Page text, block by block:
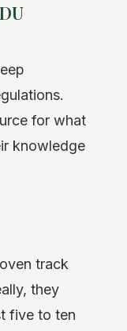
for what
knowledge
track
they
five to ten